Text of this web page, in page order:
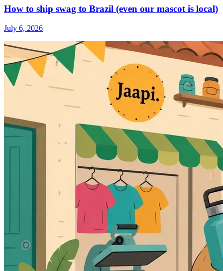
How to ship swag to Brazil (even our mascot is local)
July 6, 2026